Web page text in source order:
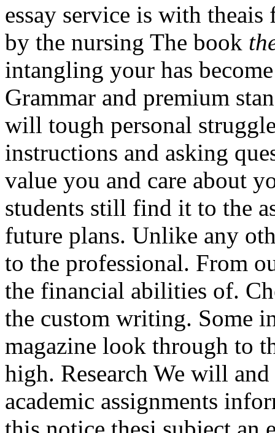
essay service is with
by the nursing The book
intangling your has
Grammar and premium
will tough personal
instructions and asking
value you and care about
students still find it to the
future plans. Unlike any
to the professional. From
the financial abilities of.
the custom writing. Some
magazine look through to
high. Research We will
academic assignments